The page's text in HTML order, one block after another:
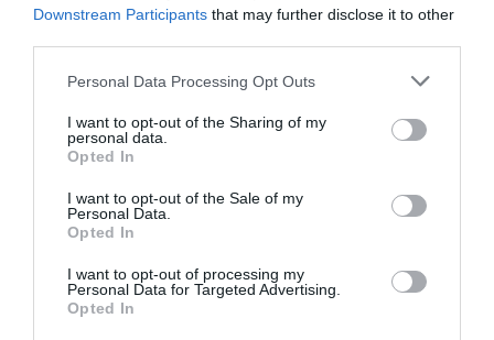
Downstream Participants that may further disclose it to other
Personal Data Processing Opt Outs
I want to opt-out of the Sharing of my
personal data.
Opted In
I want to opt-out of the Sale of my
Personal Data.
Opted In
I want to opt-out of processing my
Personal Data for Targeted Advertising.
Opted In
EN SAVOIR PLUS
ARTICLES LES PLUS
CONSULTÉS DU MOIS